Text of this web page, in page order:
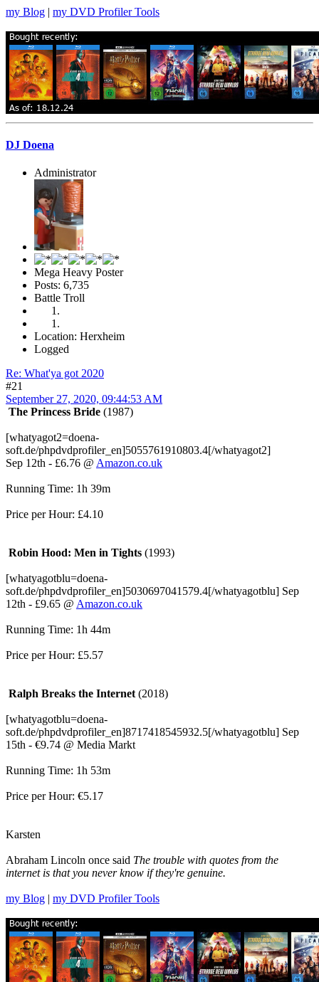
my Blog | my DVD Profiler Tools
DJ Doena
Administrator
Mega Heavy Poster
Posts: 6,735
Battle Troll
Location: Herxheim
Logged
Re: What'ya got 2020
#21
September 27, 2020, 09:44:53 AM
The Princess Bride (1987)
[whatyagot2=doena-
soft.de/phpdvdprofiler_en]5055761910803.4[/whatyagot2]
Sep 12th - £6.76 @ Amazon.co.uk
Running Time: 1h 39m
Price per Hour: £4.10
Robin Hood: Men in Tights (1993)
[whatyagotblu=doena-
soft.de/phpdvdprofiler_en]5030697041579.4[/whatyagotblu] Sep
12th - £9.65 @ Amazon.co.uk
Running Time: 1h 44m
Price per Hour: £5.57
Ralph Breaks the Internet(2018)
[whatyagotblu=doena-
soft.de/phpdvdprofiler_en]8717418545932.5[/whatyagotblu] Sep
15th - €9.74 @ Media Markt
Running Time: 1h 53m
Price per Hour: €5.17
Karsten
Abraham Lincoln once said The trouble with quotes from the
internet is that you never know if they're genuine.
my Blog | my DVD Profiler Tools